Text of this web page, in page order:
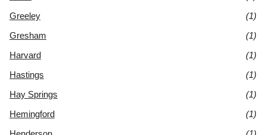
Greeley
(1)
Gresham
(1)
Harvard
(1)
Hastings
(1)
Hay Springs
(1)
Hemingford
(1)